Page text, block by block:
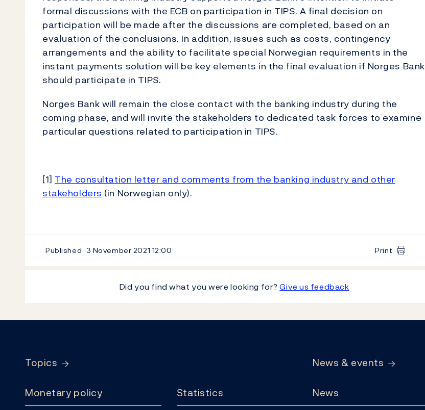
formal discussions with the ECB on participation in TIPS. A final decision on
participation will be made after the discussions are completed, based on an
evaluation of the conclusions. In addition, issues such as costs, contingency
arrangements and the ability to facilitate special Norwegian requirements in the
instant payments solution will be key elements in the final evaluation if Norges Bank
should participate in TIPS.
Norges Bank will remain the close contact with the banking industry during the
coming phase, and will invite the stakeholders to dedicated task forces to examine
particular questions related to participation in TIPS.
[1] The consultation letter and comments from the banking industry and other
stakeholders (in Norwegian only).
Published 3 November 2021 12:00 Print
Did you find what you were looking for?Give us feedback
Topics
Monetary policy Statistics
News & events
News